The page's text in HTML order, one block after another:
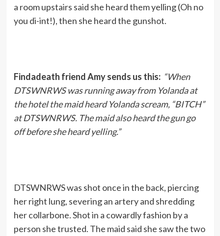
a room upstairs said she heard them yelling (Oh no
you di-int!), then she heard the gunshot.
Findadeath friend Amy sends us this: “When
DTSWNRWS was running away from Yolanda at
the hotel the maid heard Yolanda scream, “BITCH”
at DTSWNRWS. The maid also heard the gun go
off before she heard yelling.”
DTSWNRWS was shot once in the back, piercing
her right lung, severing an artery and shredding
her collarbone. Shot in a cowardly fashion by a
person she trusted. The maid said she saw the two